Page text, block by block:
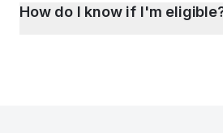
How do I know if I'm